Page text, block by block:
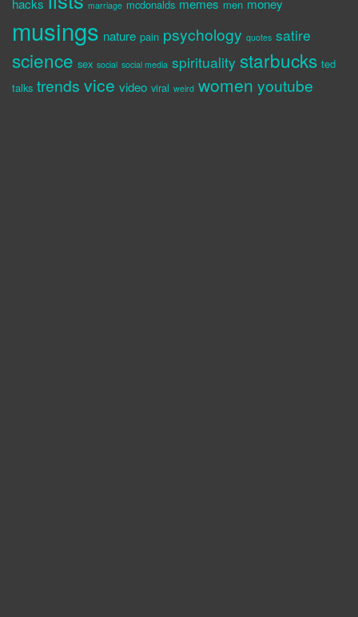
marriage mcdonalds men
musings nature pain psychology quotes satire
science sex social social media spirituality starbucks ted
talks trends vice video viral weird women youtube